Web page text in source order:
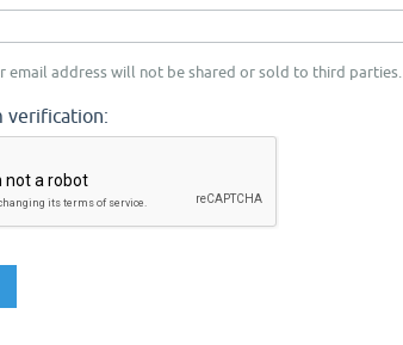
email address will not be shared or sold to third parties.
verification: